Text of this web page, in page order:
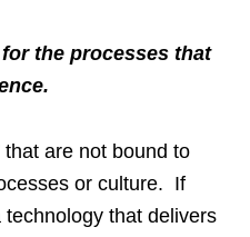
the processes that
that are not bound to
or culture. If
that delivers